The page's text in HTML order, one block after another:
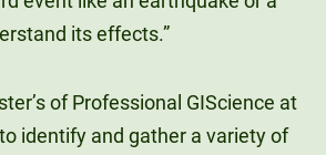
its effects.”
of Professional GIScience at
identify and gather a variety of